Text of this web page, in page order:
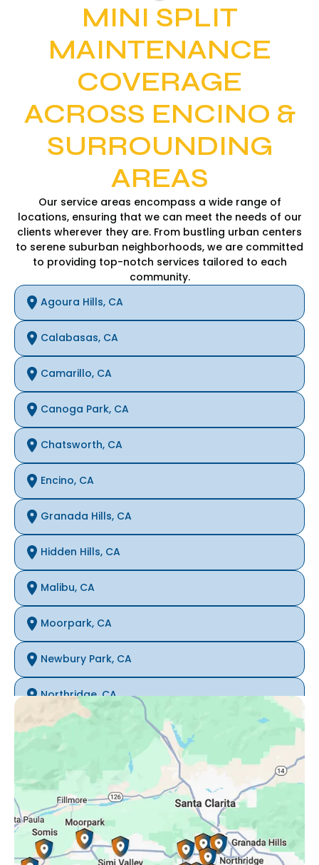
MINI SPLIT
MAINTENANCE
COVERAGE
ACROSS ENCINO &
SURROUNDING
AREAS
Our service areas encompass a wide range of
locations, ensuring that we can meet the needs of our
clients wherever they are. From bustling urban centers
to serene suburban neighborhoods, we are committed
to providing top-notch services tailored to each
community.
Agoura Hills, CA
Calabasas, CA
Camarillo, CA
Canoga Park, CA
Chatsworth, CA
Encino, CA
Granada Hills, CA
Hidden Hills, CA
Malibu, CA
Moorpark, CA
Newbury Park, CA
Northridge, CA
Oak Park, CA
Porter Ranch, CA
Reseda, CA
Simi Valley, CA